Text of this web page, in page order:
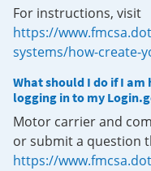
For instructions, visit
https://
systems/how-create-
What should I do if I
logging in to my
Motor carrier and
or submit a question
https://